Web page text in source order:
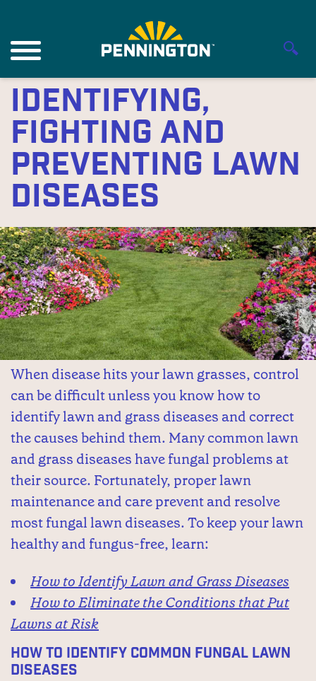
Identifying,
Fighting and
Preventing Lawn
Diseases
When disease hits your lawn grasses, control
can be difficult unless you know how to
identify lawn and grass diseases and correct
the causes behind them. Many common lawn
and grass diseases have fungal problems at
their source. Fortunately, proper lawn
maintenance and care prevent and resolve
most fungal lawn diseases. To keep your lawn
healthy and fungus-free, learn:
How to Identify Lawn and Grass Diseases
How to Eliminate the Conditions that Put
Lawns at Risk
How to Identify Common Fungal Lawn
Diseases